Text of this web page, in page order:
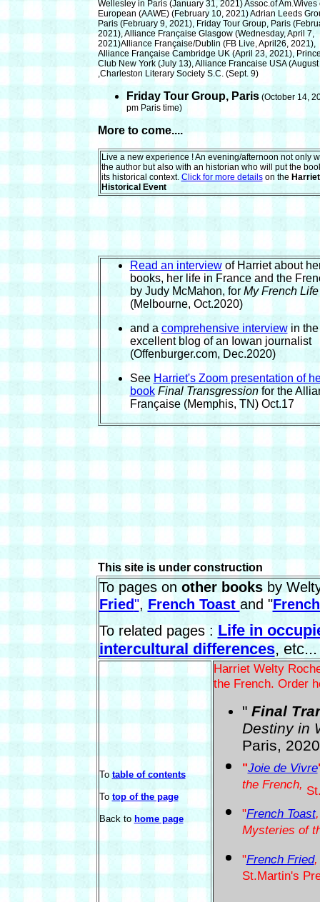
Wellesley in Paris (January 31, 2021)Assoc.of Am.Wives
European (AAWE) (February 10, 2021)Adrian Leeds
Paris (February 9, 2021),Friday Tour Group, Paris
2021),Alliance Française Glasgow(Wednesday, April 7,
2021)Alliance Française/Dublin (FB Live, April26, 2021),
Alliance Française Cambridge UK(April 23,2021),
Club New York (July 13), Alliance Francaise USA(August
,Charleston Literary Society S.C. (Sept. 9)
Friday Tour Group, Paris(October 14,
pm Paris time)
More to come....
Live a new experience ! An evening/afternoon not only
the author but also with an historian who will put the
its historical context. Click for more detailson the
Historical Event
Read an interviewof Harriet about
books, her life in France and the
by Judy McMahon, for My French Life
(Melbourne, Oct.2020)
and acomprehensive interviewin the
excellent blog of an Iowan journalist
(Offenburger.com, Dec.2020)
See Harriet's Zoom presentation of
book Final Transgressionfor the
Française (Memphis, TN) Oct.17
This site is under construction
To pages on other booksby
Fried", French Toast and "
To related pages : Life in
intercultural differences, etc...
To table of contents
To top of the page
Back to home page
Harriet Welty
the French. Order
"Final
Destiny in
Paris,
"Joie de Vivre
the French,
"French Toast
Mysteries of
"French Fried,
St.Martin's